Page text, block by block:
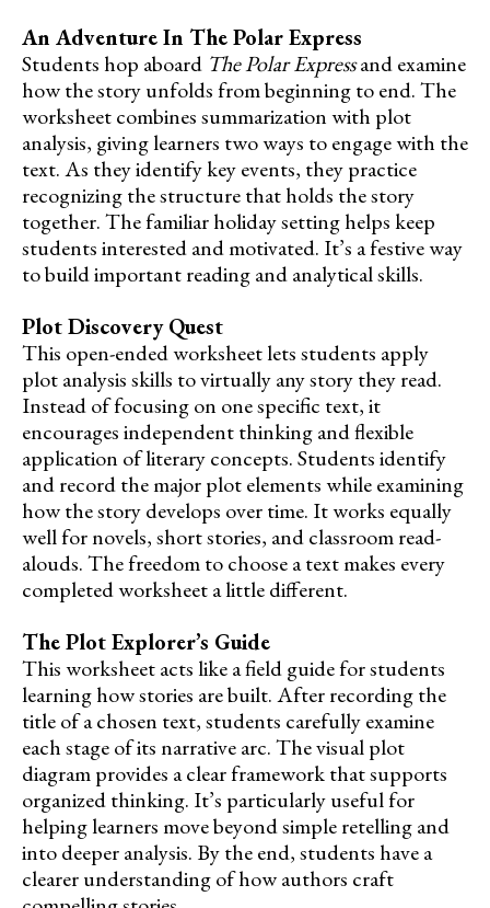
An Adventure In The Polar Express
Students hop aboard The Polar Expressand examine
how the story unfolds from beginning to end. The
worksheet combines summarization with plot
analysis, giving learners two ways to engage with the
text. As they identify key events, they practice
recognizing the structure that holds the story
together. The familiar holiday setting helps keep
students interested and motivated. It’s a festive way
to build important reading and analytical skills.
Plot Discovery Quest
This open-ended worksheet lets students apply
plot analysis skills to virtually any story they read.
Instead of focusing on one specific text, it
encourages independent thinking and flexible
application of literary concepts. Students identify
and record the major plot elements while examining
how the story develops over time. It works equally
well for novels, short stories, and classroom read-
alouds. The freedom to choose a text makes every
completed worksheet a little different.
The Plot Explorer’s Guide
This worksheet acts like a field guide for students
learning how stories are built. After recording the
title of a chosen text, students carefully examine
each stage of its narrative arc. The visual plot
diagram provides a clear framework that supports
organized thinking. It’s particularly useful for
helping learners move beyond simple retelling and
into deeper analysis. By the end, students have a
clearer understanding of how authors craft